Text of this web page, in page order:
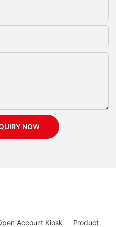
NOW
Product
Account Kiosk